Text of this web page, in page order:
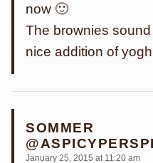
now 🙂
The brownies
nice addition of
SOMMER
January 25, 2015 at 11:20 am